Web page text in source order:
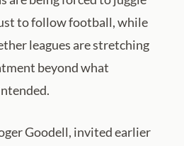
to follow football, while
leagues are stretching
beyond what
Goodell, invited earlier